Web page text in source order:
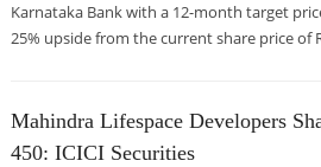
Karnataka Bank with a 12-month target
25% upside from the current share price of
Mahindra Lifespace Developers
450: ICICI Securities